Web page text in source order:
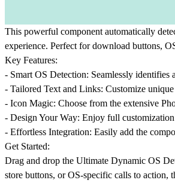
This powerful component automatically
experience. Perfect for download buttons,
Key Features:
- Smart OS Detection: Seamlessly identifies
- Tailored Text and Links: Customize
- Icon Magic: Choose from the extensive
- Design Your Way: Enjoy full
- Effortless Integration: Easily add the
Get Started:
Drag and drop the Ultimate Dynamic OS
store buttons, or OS-specific calls to action,